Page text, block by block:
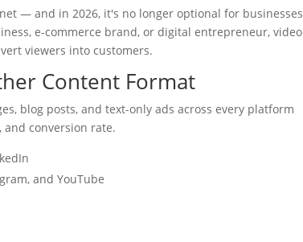
— and in 2026, it's no longer optional for businesses
e-commerce brand, or digital entrepreneur, video
viewers into customers.
Content Format
blog posts, and text-only ads across every platform
conversion rate.
and YouTube